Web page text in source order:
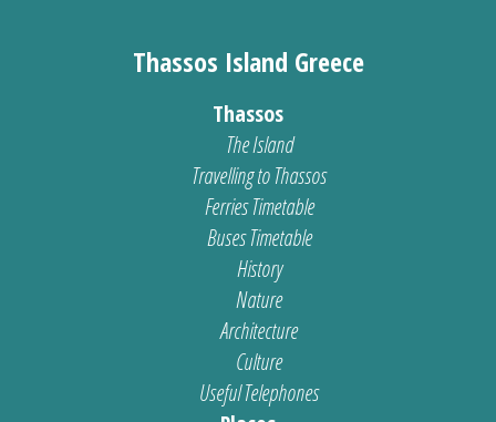
Thassos Island Greece
Thassos
The Island
Travelling to Thassos
Ferries Timetable
Buses Timetable
History
Nature
Architecture
Culture
Useful Telephones